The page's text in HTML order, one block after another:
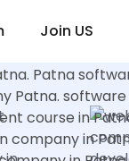
Join US